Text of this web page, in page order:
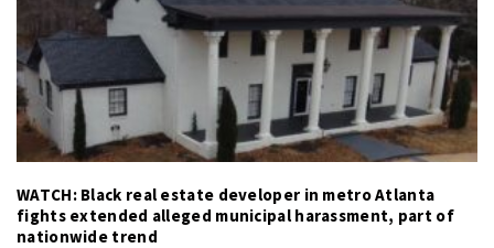
WATCH: Black real estate developer in metro Atlanta
fights extended alleged municipal harassment, part of
nationwide trend